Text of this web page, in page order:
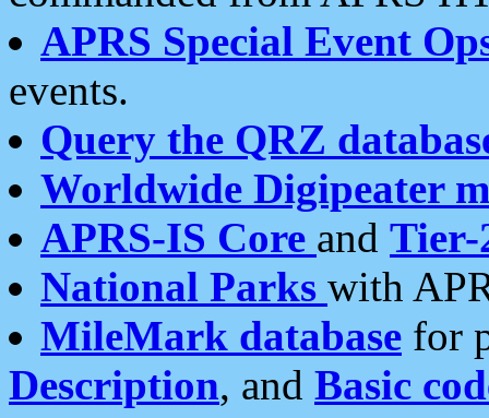
APRS Special Event
events.
Query the QRZ
Worldwide Digipeater
APRS-IS Core and Tier-
National Parks with
MileMark database for
Description, and Basic